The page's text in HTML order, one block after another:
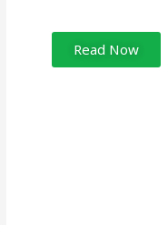
Read Now